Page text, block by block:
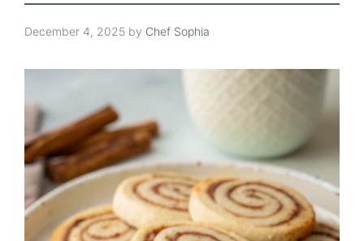
December 4, 2025 by Chef Sophia